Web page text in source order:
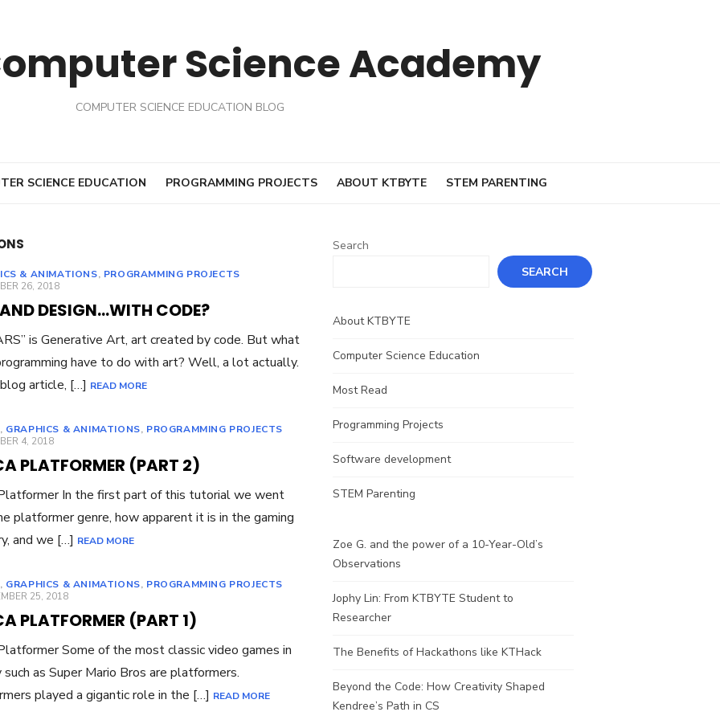
Science Academy
COMPUTER SCIENCE EDUCATION BLOG
SCIENCE EDUCATION PROGRAMMING PROJECTS ABOUT KTBYTE STEM PARENTING
& ANIMATIONS, PROGRAMMING PROJECTS
26, 2018
DESIGN…WITH CODE?
is Generative Art, art created by code. But what
have to do with art? Well, a lot actually.
article, […] READ MORE
, GRAPHICS & ANIMATIONS, PROGRAMMING PROJECTS
4, 2018
PLATFORMER (PART 2)
In the first part of this tutorial we went
platformer genre, how apparent it is in the gaming
and we […] READ MORE
, GRAPHICS & ANIMATIONS, PROGRAMMING PROJECTS
25, 2018
PLATFORMER (PART 1)
Some of the most classic video games in
as Super Mario Bros are platformers.
played a gigantic role in the […] READ MORE
Search
SEARCH
About KTBYTE
Computer Science Education
Most Read
Programming Projects
Software development
STEM Parenting
Zoe G. and the power of a 10-Year-Old’s
Observations
Jophy Lin: From KTBYTE Student to
Researcher
The Benefits of Hackathons like KTHack
Beyond the Code: How Creativity Shaped
Kendree’s Path in CS